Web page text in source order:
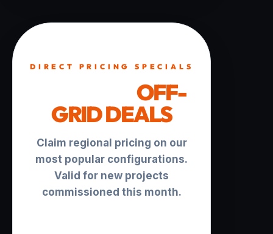
DIRECT PRICING SPECIALS
OFF-
GRID DEALS
Claim regional pricing on our
most popular configurations.
Valid for new projects
commissioned this month.